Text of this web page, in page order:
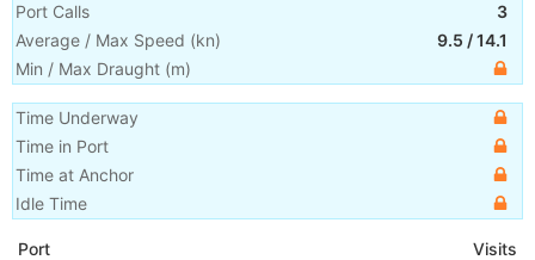
Port Calls
3
Average / Max Speed (kn) 9.5 /14.1
Min / Max Draught (m)
Time Underway
Time in Port
Time at Anchor
Idle Time
Port
Visits